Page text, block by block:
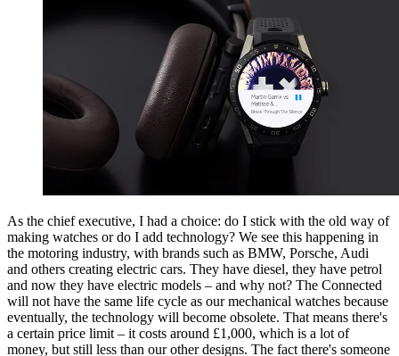
As the chief executive, I had a choice: do I stick with the old way of
making watches or do I add technology? We see this happening in
the motoring industry, with brands such as BMW, Porsche, Audi
and others creating electric cars. They have diesel, they have petrol
and now they have electric models – and why not? The Connected
will not have the same life cycle as our mechanical watches because
eventually, the technology will become obsolete. That means there's
a certain price limit – it costs around £1,000, which is a lot of
money, but still less than our other designs. The fact there's someone